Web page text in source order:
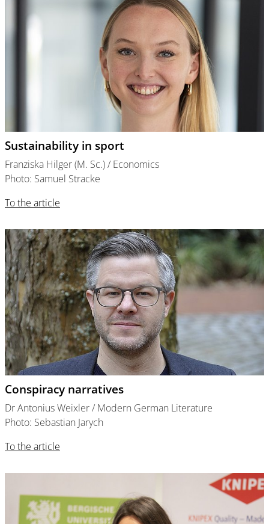
Sustainability in sport
Franziska Hilger (M. Sc.) / Economics
Photo: Samuel Stracke
To the article
Conspiracy narratives
Dr Antonius Weixler / Modern German Literature
Photo: Sebastian Jarych
To the article